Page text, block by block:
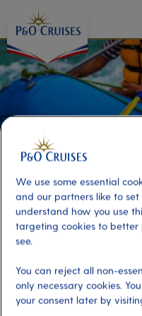
Content
River Rafting
Port
We use some essential
and our partners like to
understand how you use
targeting cookies to better
see.
You can reject all non-
only necessary cookies.
your consent later by